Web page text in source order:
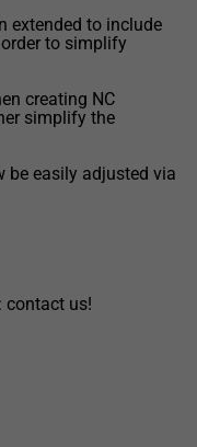
extended to include
to simplify
creating NC
simplify the
be easily adjusted via
contact us!